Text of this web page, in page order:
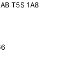
T5S 1A8